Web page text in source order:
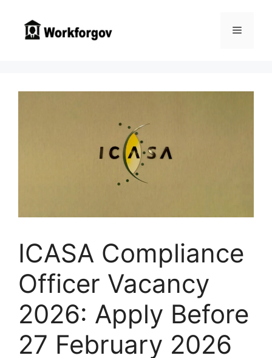
content
Menu
ICASA Compliance
Officer Vacancy
2026: Apply Before
27 February 2026